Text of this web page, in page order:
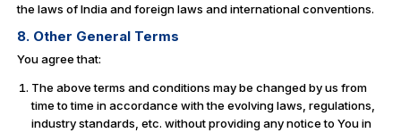
the laws of India and foreign laws and international conventions.
8. Other General Terms
You agree that:
The above terms and conditions may be changed by us from
time to time in accordance with the evolving laws, regulations,
industry standards, etc. without providing any notice to You in